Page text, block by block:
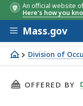
An official website
Here's how you
Skip to main
Mass.gov
Division of
Veterinary Board
THIS PAGE,
OFFERED BY